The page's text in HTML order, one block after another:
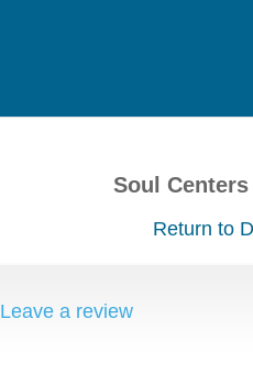
Soul
Return to
Leave a review